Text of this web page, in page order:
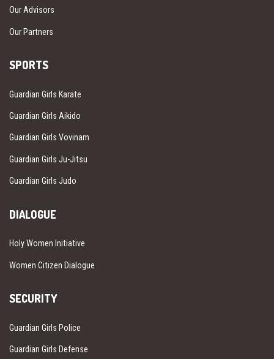
Our Advisors
Our Partners
SPORTS
Guardian Girls Karate
Guardian Girls Aikido
Guardian Girls Vovinam
Guardian Girls Ju-Jitsu
Guardian Girls Judo
DIALOGUE
Holy Women Initiative
Women Citizen Dialogue
SECURITY
Guardian Girls Police
Guardian Girls Defense